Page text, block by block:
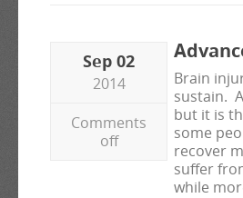
Sep 02
2014
Comments
off
Brain
sustain.
but it is
some
recover
suffer
while